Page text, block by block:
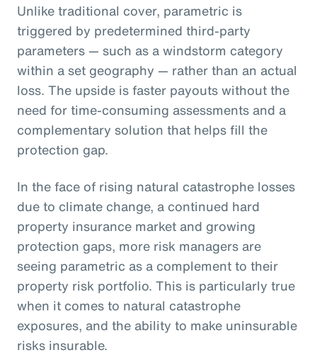
Unlike traditional cover, parametric is
triggered by predetermined third-party
parameters — such as a windstorm category
within a set geography — rather than an actual
loss. The upside is faster payouts without the
need for time-consuming assessments and a
complementary solution that helps fill the
protection gap.
In the face of rising natural catastrophe losses
due to climate change, a continued hard
property insurance market and growing
protection gaps, more risk managers are
seeing parametric as a complement to their
property risk portfolio. This is particularly true
when it comes to natural catastrophe
exposures, and the ability to make uninsurable
risks insurable.